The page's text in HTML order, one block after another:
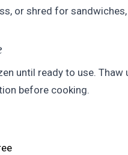
or shred for
until ready to use. Thaw
before cooking.